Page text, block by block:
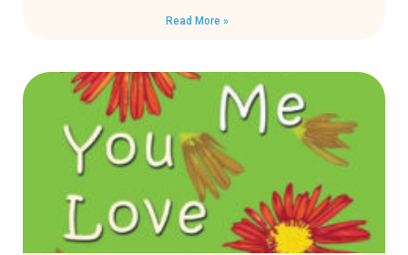
Read More »